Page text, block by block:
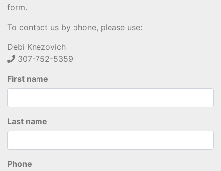
form.
To contact us by phone, please use:
Debi Knezovich
307-752-5359
First name
Last name
Phone